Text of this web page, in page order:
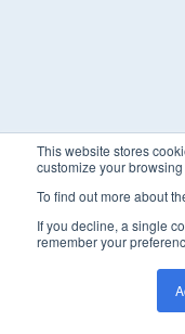
This website stores
customize your
To find out more about
If you decline, a single
remember your